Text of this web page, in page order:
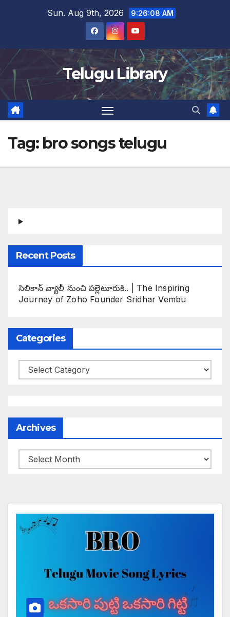
Sun. Aug 9th, 2026 9:26:09 AM
Telugu Library
Tag: bro songs telugu
Recent Posts
సిలికాన్ వ్యాలీ నుంచి పల్లెటూరుకి.. | The Inspiring
Journey of Zoho Founder Sridhar Vembu
Categories
Categories
Archives
Archives